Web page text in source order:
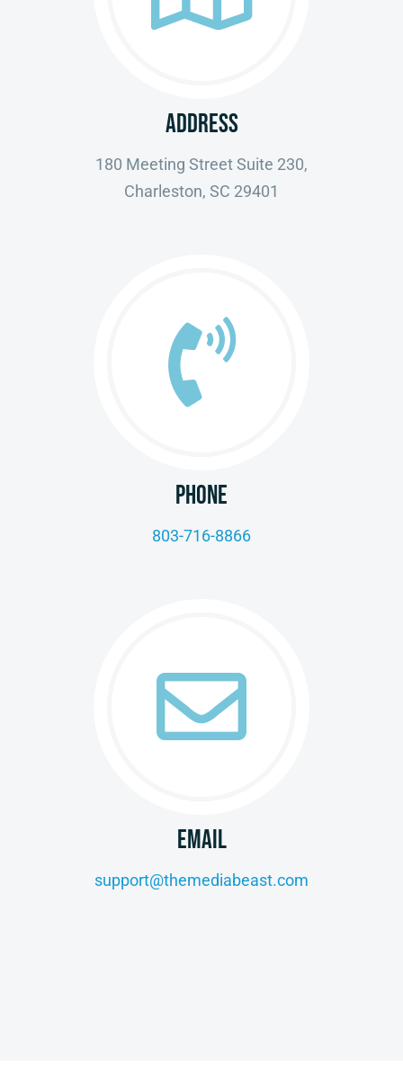
ADDRESS
180 Meeting Street Suite 230,
Charleston, SC 29401
PHONE
803-716-8866
EMAIL
support@themediabeast.com